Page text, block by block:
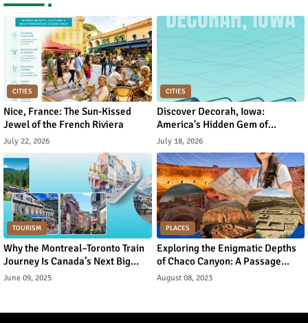
CITIES
Nice, France: The Sun-Kissed
Jewel of the French Riviera
July 22, 2026
CITIES
Discover Decorah, Iowa:
America's Hidden Gem of
Norwegian Heritage and Natural
Beauty
July 18, 2026
TOURISM
Why the Montreal–Toronto Train
Journey Is Canada’s Next Big
Urban Tourism Trend
June 09, 2025
PLACES
Exploring the Enigmatic Depths
of Chaco Canyon: A Passage
Through Ancient Puebloan
August 08, 2023